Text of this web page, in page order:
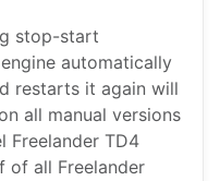
stop-start
automatically
restarts it again will
all manual versions
Freelander TD4
of all Freelander